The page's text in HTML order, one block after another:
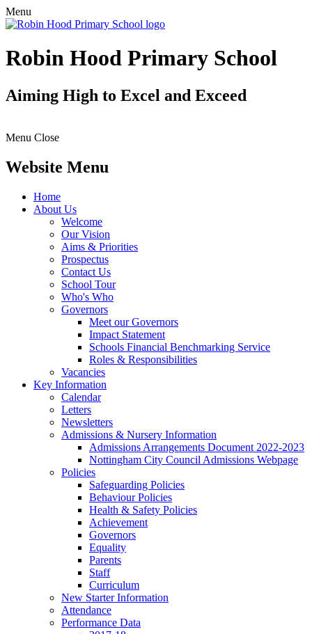
Menu
Robin Hood Primary School
Aiming High to Excel and Exceed
Menu Close
Website Menu
Home
About Us
Welcome
Our Vision
Aims & Priorities
Prospectus
Contact Us
School Tour
Who's Who
Governors
Meet our Governors
Impact Statement
Schools Financial Benchmarking Service
Roles & Responsibilities
Vacancies
Key Information
Calendar
Letters
Newsletters
Admissions & Nursery Information
Admissions Arrangements Document 2022-2023
Nottingham City Council Admissions Webpage
Policies
Safeguarding Policies
Behaviour Policies
Health & Safety Policies
Achievement
Governors
Equality
Parents
Staff
Curriculum
New Starter Information
Attendance
Performance Data